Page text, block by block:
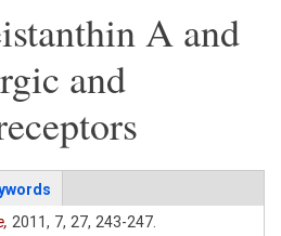
A and
and
2011, 7, 27, 243-247.